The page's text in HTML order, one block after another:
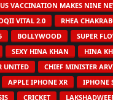
VACCINATION MAKES NINE
VITAL 2.0
RHEA
BOLLYWOOD
SUPER
SEXY HINA KHAN
HINA
UNITED
CHIEF MINISTER
APPLE IPHONE XR
IPHONE
CRICKET